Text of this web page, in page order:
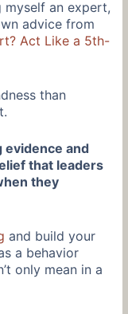
myself an expert,
advice from
Act Like a 5th-
than
evidence and
that leaders
they
and build your
a behavior
only mean in a